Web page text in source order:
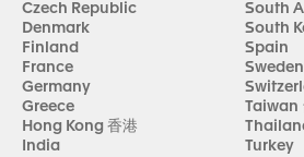
Czech Republic
Denmark
Finland
France
Germany
Greece
Hong Kong 香港
India
South
South
Spain
Sweden
Taiwan
Turkey